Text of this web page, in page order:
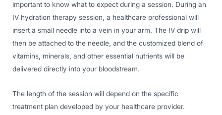
important to know what to expect during a session. During an
IV hydration therapy session, a healthcare professional will
insert a small needle into a vein in your arm. The IV drip will
then be attached to the needle, and the customized blend of
vitamins, minerals, and other essential nutrients will be
delivered directly into your bloodstream.
The length of the session will depend on the specific
treatment plan developed by your healthcare provider.